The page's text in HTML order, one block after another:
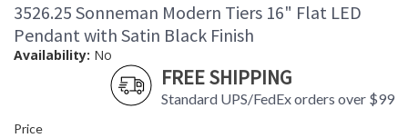
3526.25 Sonneman Modern Tiers 16" Flat LED
Pendant with Satin Black Finish
Availability: No
FREE SHIPPING
Standard UPS/FedEx orders over $99
Price